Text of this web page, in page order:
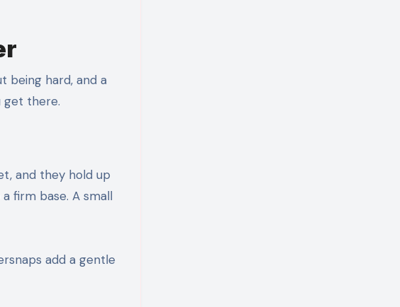
being hard, and a
get there.
and they hold up
firm base. A small
add a gentle